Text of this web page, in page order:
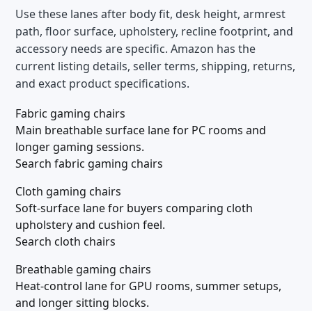
Use these lanes after body fit, desk height, armrest
path, floor surface, upholstery, recline footprint, and
accessory needs are specific. Amazon has the
current listing details, seller terms, shipping, returns,
and exact product specifications.
Fabric gaming chairs
Main breathable surface lane for PC rooms and
longer gaming sessions.
Search fabric gaming chairs
Cloth gaming chairs
Soft-surface lane for buyers comparing cloth
upholstery and cushion feel.
Search cloth chairs
Breathable gaming chairs
Heat-control lane for GPU rooms, summer setups,
and longer sitting blocks.